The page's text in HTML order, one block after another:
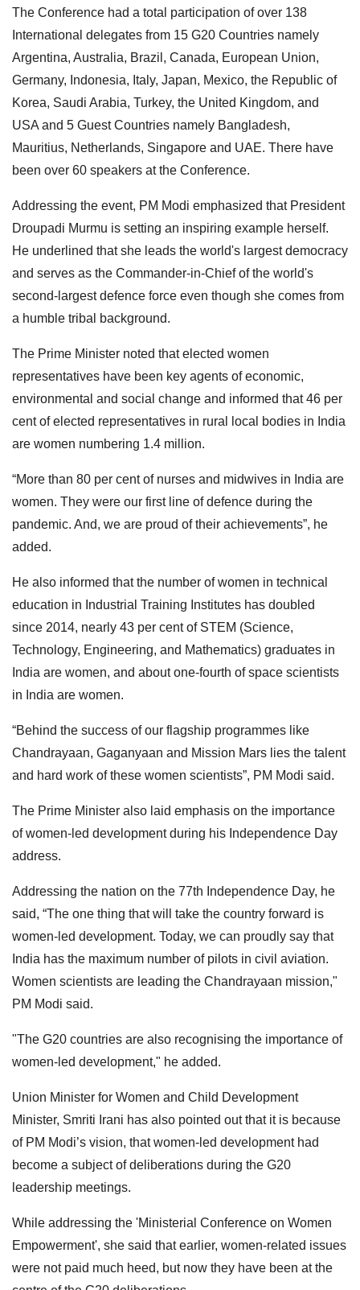
The Conference had a total participation of over 138
International delegates from 15 G20 Countries namely
Argentina, Australia, Brazil, Canada, European Union,
Germany, Indonesia, Italy, Japan, Mexico, the Republic of
Korea, Saudi Arabia, Turkey, the United Kingdom, and
USA and 5 Guest Countries namely Bangladesh,
Mauritius, Netherlands, Singapore and UAE. There have
been over 60 speakers at the Conference.
Addressing the event, PM Modi emphasized that President
Droupadi Murmu is setting an inspiring example herself.
He underlined that she leads the world's largest democracy
and serves as the Commander-in-Chief of the world's
second-largest defence force even though she comes from
a humble tribal background.
The Prime Minister noted that elected women
representatives have been key agents of economic,
environmental and social change and informed that 46 per
cent of elected representatives in rural local bodies in India
are women numbering 1.4 million.
“More than 80 per cent of nurses and midwives in India are
women. They were our first line of defence during the
pandemic. And, we are proud of their achievements”, he
added.
He also informed that the number of women in technical
education in Industrial Training Institutes has doubled
since 2014, nearly 43 per cent of STEM (Science,
Technology, Engineering, and Mathematics) graduates in
India are women, and about one-fourth of space scientists
in India are women.
“Behind the success of our flagship programmes like
Chandrayaan, Gaganyaan and Mission Mars lies the talent
and hard work of these women scientists”, PM Modi said.
The Prime Minister also laid emphasis on the importance
of women-led development during his Independence Day
address.
Addressing the nation on the 77th Independence Day, he
said, “The one thing that will take the country forward is
women-led development. Today, we can proudly say that
India has the maximum number of pilots in civil aviation.
Women scientists are leading the Chandrayaan mission,"
PM Modi said.
"The G20 countries are also recognising the importance of
women-led development," he added.
Union Minister for Women and Child Development
Minister, Smriti Irani has also pointed out that it is because
of PM Modi’s vision, that women-led development had
become a subject of deliberations during the G20
leadership meetings.
While addressing the 'Ministerial Conference on Women
Empowerment', she said that earlier, women-related issues
were not paid much heed, but now they have been at the